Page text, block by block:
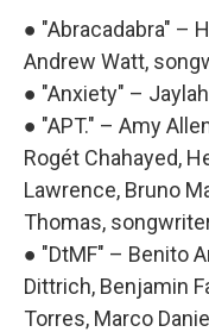
● "Abracadabra" –
Andrew Watt,
● "Anxiety" –
● "APT." – Amy
Rogét Chahayed,
Lawrence, Bruno
Thomas,
● "DtMF" – Benito
Dittrich, Benjamin
Torres, Marco